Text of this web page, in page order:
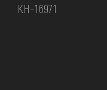
КН-16971